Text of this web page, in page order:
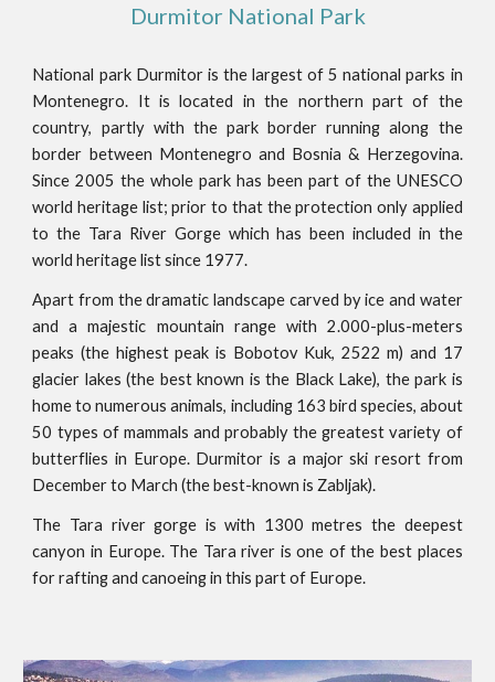
Durmitor National Park
National park Durmitor is the largest of 5 national parks in
Montenegro. It is located in the northern part of the
country, partly with the park border running along the
border between Montenegro and Bosnia & Herzegovina.
Since 2005 the whole park has been part of the UNESCO
world heritage list; prior to that the protection only applied
to the Tara River Gorge which has been included in the
world heritage list since 1977.
Apart from the dramatic landscape carved by ice and water
and a majestic mountain range with 2.000-plus-meters
peaks (the highest peak is Bobotov Kuk, 2522 m) and 17
glacier lakes (the best known is the Black Lake), the park is
home to numerous animals, including 163 bird species, about
50 types of mammals and probably the greatest variety of
butterflies in Europe. Durmitor is a major ski resort from
December to March (the best-known is Zabljak).
The Tara river gorge is with 1300 metres the deepest
canyon in Europe. The Tara river is one of the best places
for rafting and canoeing in this part of Europe.